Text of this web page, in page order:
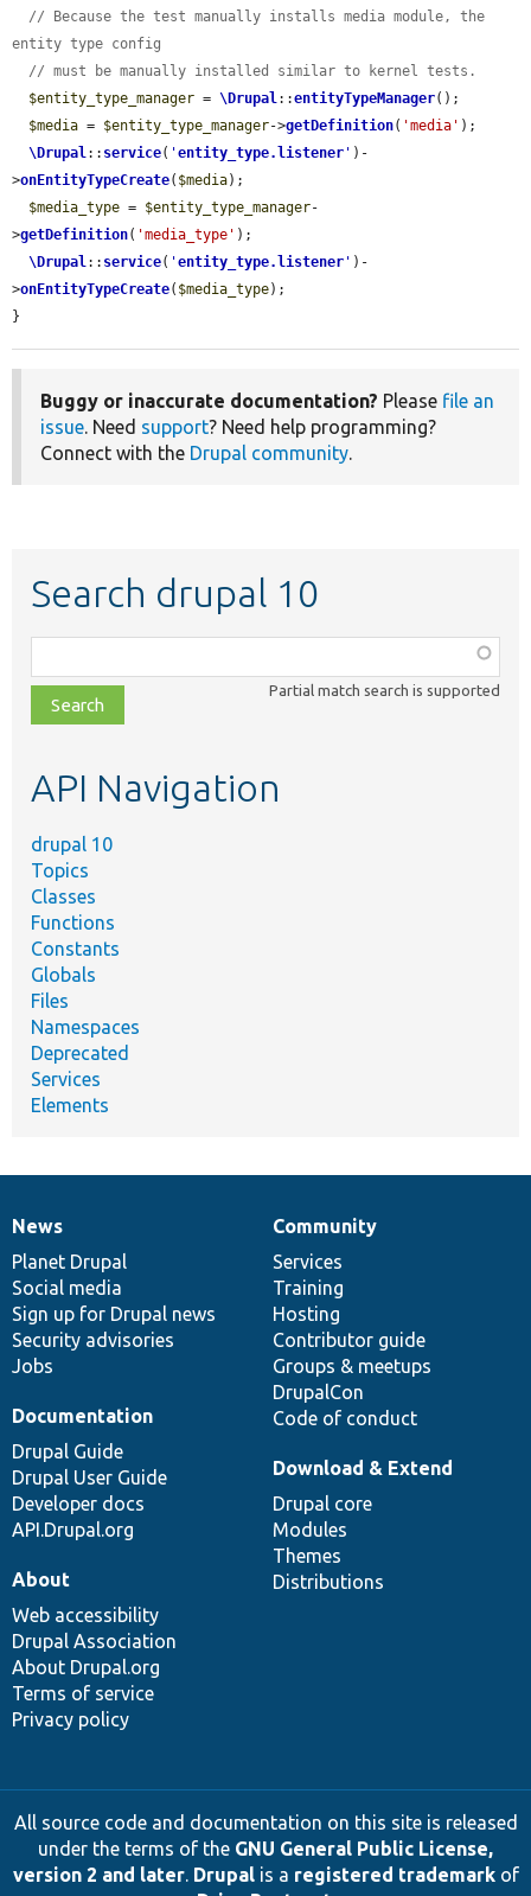
// Because the test manually installs media module, the
entity type config
// must be manually installed similar to kernel tests.
$entity_type_manager = \Drupal::entityTypeManager();
$media = $entity_type_manager->getDefinition( 'media' );
\Drupal:: service( 'entity_type.listener ' )-
>onEntityTypeCreate( $media);
$media_type = $entity_type_manager-
>getDefinition( 'media_type' );
\Drupal:: service( 'entity_type.listener ' )-
>onEntityTypeCreate( $media_type);
}
Buggy or inaccurate documentation? Please file an
issue. Need support? Need help programming?
Connect with the Drupal community.
Search drupal 10
class,
file,
topic,
Partial match search is supported
API Navigation
drupal 10
Topics
Classes
Functions
Constants
Globals
Files
Namespaces
Deprecated
Services
Elements
News
items
News
Planet Drupal
Social media
Sign up for Drupal news
Security advisories
Jobs
Our
community
Community
Services
Training
Hosting
Contributor guide
Groups & meetups
DrupalCon
Code of conduct
Documentation
Documentation
Drupal Guide
Drupal User Guide
Developer docs
API.Drupal.org
Drupal
code
base
Download & Extend
Drupal core
Modules
Themes
Distributions
Governance
of
community
About
Web accessibility
Drupal Association
About Drupal.org
Terms of service
Privacy policy
All source code and documentation on this site is released
under the terms of the GNU General Public License,
version 2 and later. Drupalis a registered trademarkof